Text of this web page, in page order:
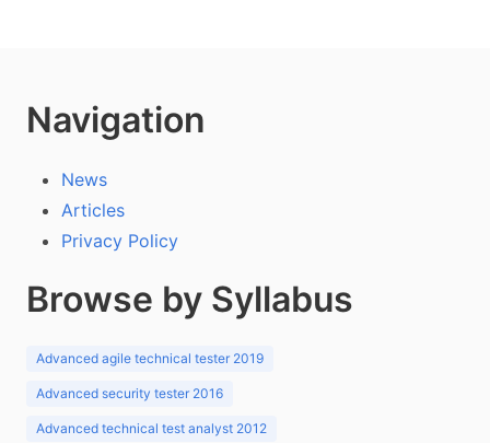
Navigation
News
Articles
Privacy Policy
Browse by Syllabus
Advanced agile technical tester 2019
Advanced security tester 2016
Advanced technical test analyst 2012